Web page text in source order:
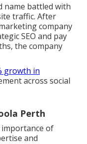
name battled with
traffic. After
company
SEO and pay
the company
growth in
across social
Perth
of
and